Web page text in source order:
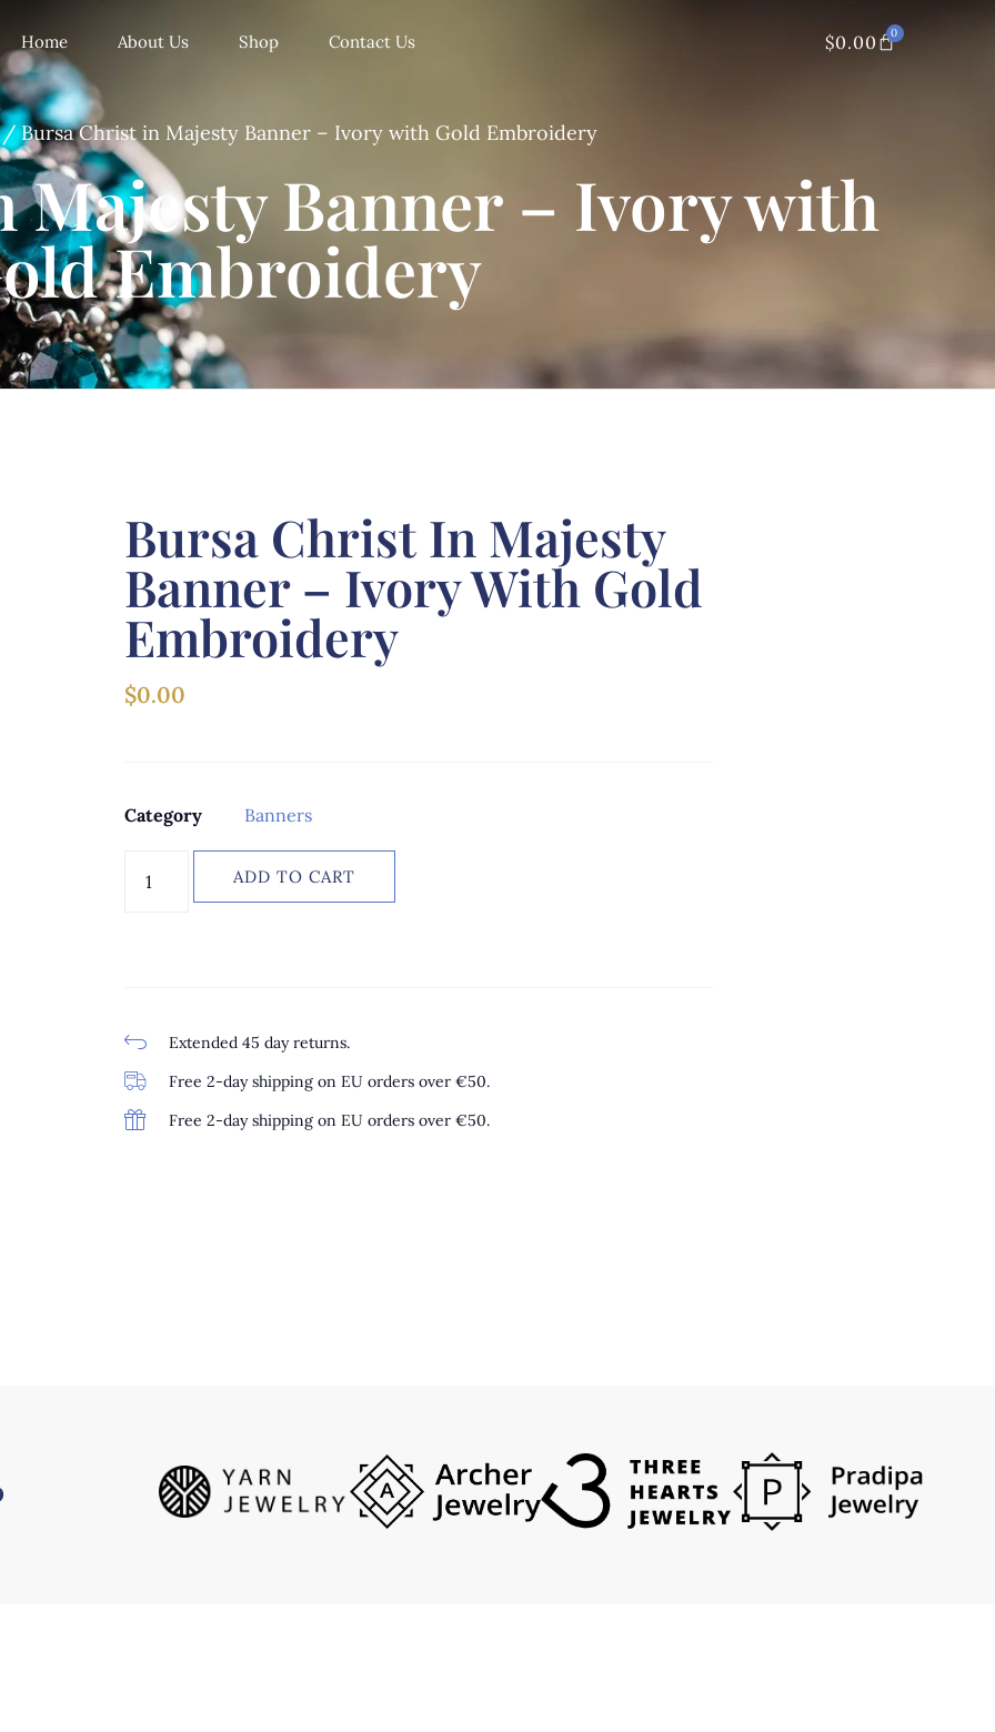
Home About Us Shop Contact Us $0.00 0
Bursa Christ in Majesty Banner – Ivory with Gold Embroidery
Majesty Banner – Ivory with
Embroidery
Bursa Christ In Majesty
Banner – Ivory With Gold
Embroidery
$0.00
Category Banners
ADD TO CART
Extended 45 day returns.
Free 2-day shipping on EU orders over €50.
Free 2-day shipping on EU orders over €50.